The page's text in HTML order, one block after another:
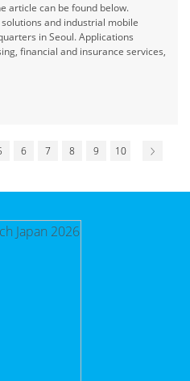
article can be found below.
and industrial mobile
in Seoul. Applications
financial and insurance services,
6 7 8 9 10